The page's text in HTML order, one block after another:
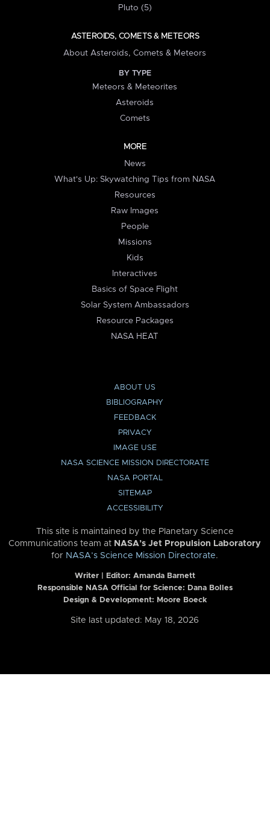
Pluto (5)
ASTEROIDS, COMETS & METEORS
About Asteroids, Comets & Meteors
BY TYPE
Meteors & Meteorites
Asteroids
Comets
MORE
News
What's Up: Skywatching Tips from NASA
Resources
Raw Images
People
Missions
Kids
Interactives
Basics of Space Flight
Solar System Ambassadors
Resource Packages
NASA HEAT
ABOUT US
BIBLIOGRAPHY
FEEDBACK
PRIVACY
IMAGE USE
NASA SCIENCE MISSION DIRECTORATE
NASA PORTAL
SITEMAP
ACCESSIBILITY
This site is maintained by the Planetary Science
Communications team at NASA’s Jet Propulsion Laboratory
for NASA’s Science Mission Directorate.
Writer | Editor: Amanda Barnett
Responsible NASA Official for Science: Dana Bolles
Design & Development: Moore Boeck
Site last updated: May 18, 2026